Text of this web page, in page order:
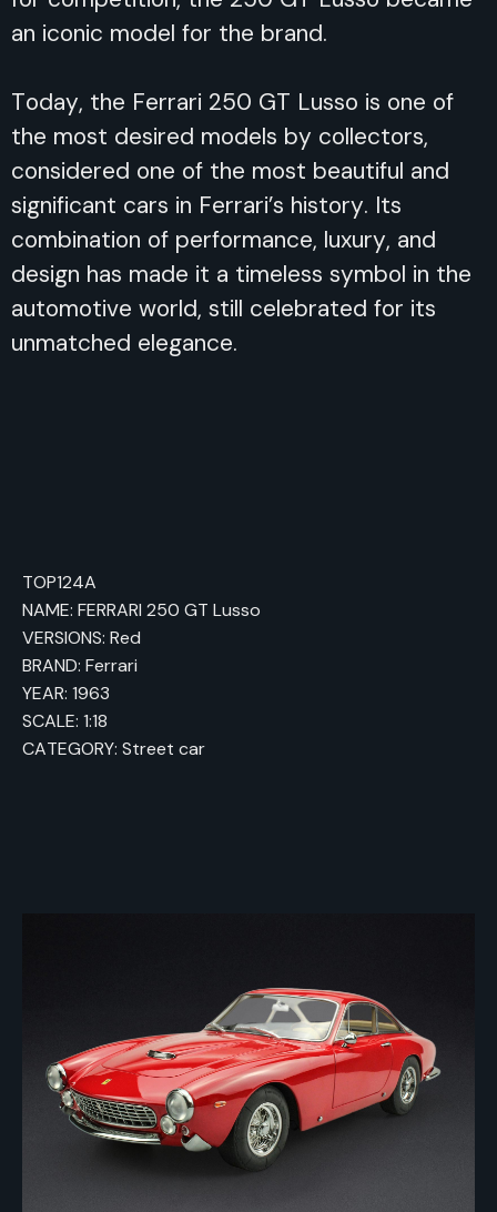
an iconic model for the brand.
Today, the Ferrari 250 GT Lusso is one of
the most desired models by collectors,
considered one of the most beautiful and
significant cars in Ferrari’s history. Its
combination of performance, luxury, and
design has made it a timeless symbol in the
automotive world, still celebrated for its
unmatched elegance.
TOP124A
NAME: FERRARI 250 GT Lusso
VERSIONS: Red
BRAND: Ferrari
YEAR: 1963
SCALE: 1:18
CATEGORY: Street car